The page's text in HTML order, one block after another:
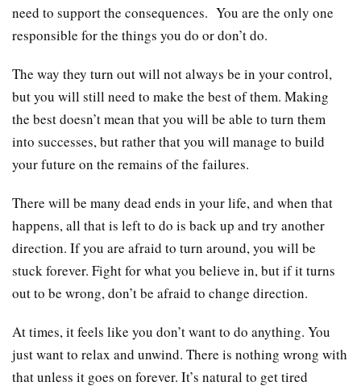
need to support the consequences. You are the only one
responsible for the things you do or don’t do.
The way they turn out will not always be in your control,
but you will still need to make the best of them. Making
the best doesn’t mean that you will be able to turn them
into successes, but rather that you will manage to build
your future on the remains of the failures.
There will be many dead ends in your life, and when that
happens, all that is left to do is back up and try another
direction. If you are afraid to turn around, you will be
stuck forever. Fight for what you believe in, but if it turns
out to be wrong, don’t be afraid to change direction.
At times, it feels like you don’t want to do anything. You
just want to relax and unwind. There is nothing wrong with
that unless it goes on forever. It’s natural to get tired